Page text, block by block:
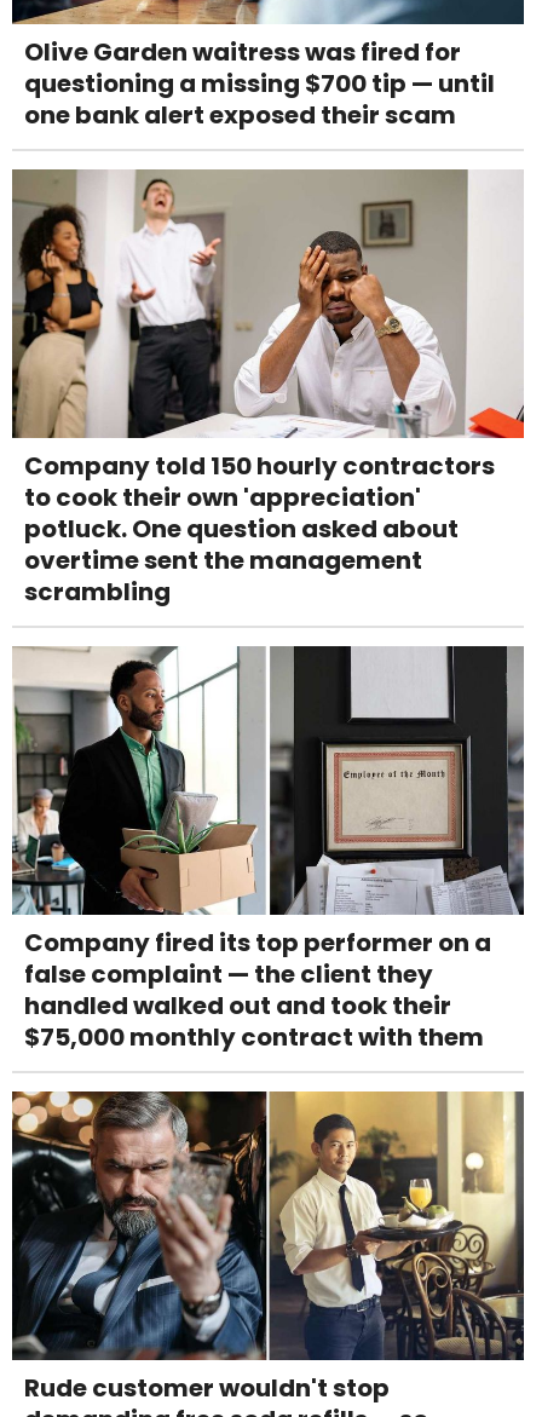
Olive Garden waitress was fired for
questioning a missing $700 tip — until
one bank alert exposed their scam
Company told 150 hourly contractors
to cook their own 'appreciation'
potluck. One question asked about
overtime sent the management
scrambling
Company fired its top performer on a
false complaint — the client they
handled walked out and took their
$75,000 monthly contract with them
Rude customer wouldn't stop